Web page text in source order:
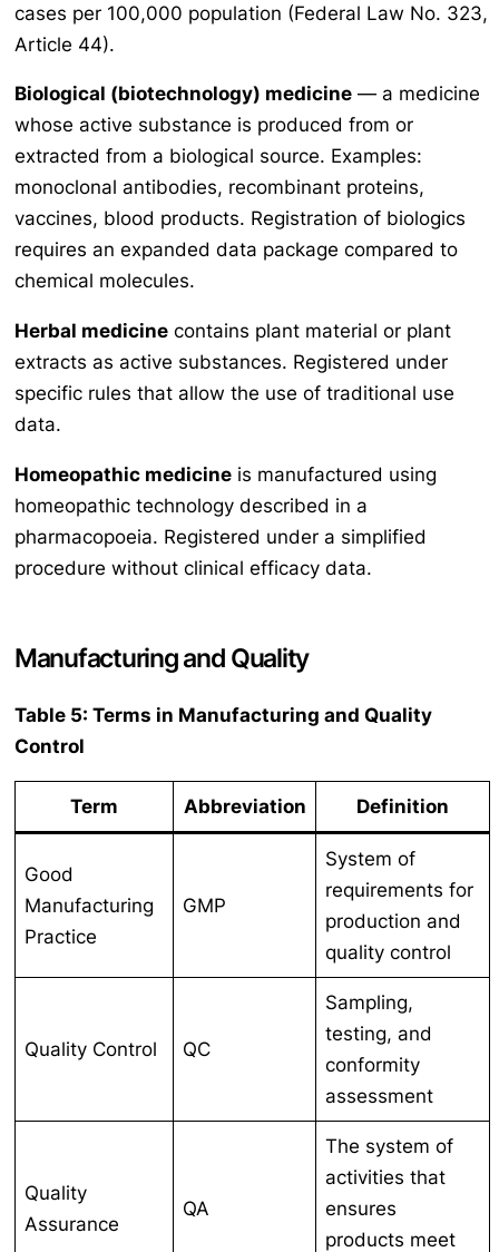
cases per 100,000 population (Federal Law No. 323,
Article 44).
Biological (biotechnology) medicine — a medicine
whose active substance is produced from or
extracted from a biological source. Examples:
monoclonal antibodies, recombinant proteins,
vaccines, blood products. Registration of biologics
requires an expanded data package compared to
chemical molecules.
Herbal medicine contains plant material or plant
extracts as active substances. Registered under
specific rules that allow the use of traditional use
data.
Homeopathic medicine is manufactured using
homeopathic technology described in a
pharmacopoeia. Registered under a simplified
procedure without clinical efficacy data.
Manufacturing and Quality
Table 5: Terms in Manufacturing and Quality
Control
Term Abbreviation Definition
Good
Manufacturing
Practice
GMP
System of
requirements for
production and
quality control
Quality Control QC
Sampling,
testing, and
conformity
assessment
Quality
Assurance
QA
The system of
activities that
ensures
products meet